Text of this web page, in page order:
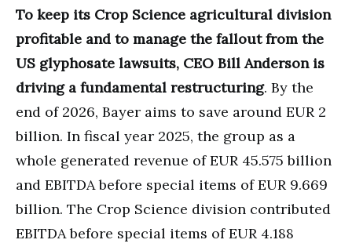
To keep its Crop Science agricultural division
profitable and to manage the fallout from the
US glyphosate lawsuits, CEO Bill Anderson is
driving a fundamental restructuring. By the
end of 2026, Bayer aims to save around EUR 2
billion. In fiscal year 2025, the group as a
whole generated revenue of EUR 45.575 billion
and EBITDA before special items of EUR 9.669
billion. The Crop Science division contributed
EBITDA before special items of EUR 4.188